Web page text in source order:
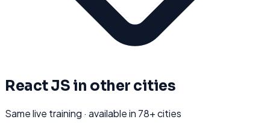
React JS in other cities
Same live training · available in 78+ cities